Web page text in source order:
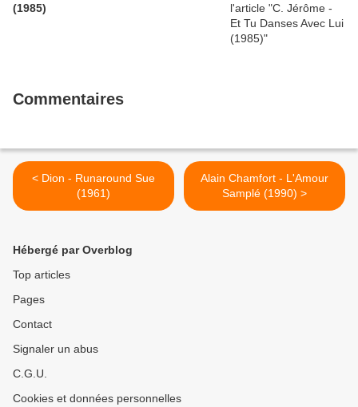
(1985)
Commentaires
< Dion - Runaround Sue
(1961)
Alain Chamfort - L'Amour
Samplé (1990) >
Hébergé par Overblog
Top articles
Pages
Contact
Signaler un abus
C.G.U.
Cookies et données personnelles